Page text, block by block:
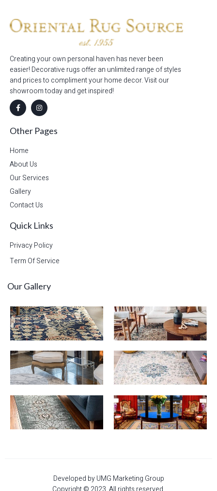
Creating your own personal haven has never been
easier! Decorative rugs offer an unlimited range of styles
and prices to compliment your home decor. Visit our
showroom today and get inspired!
Other Pages
Home
About Us
Our Services
Gallery
Contact Us
Quick Links
Privacy Policy
Term Of Service
Our Gallery
Developed by UMG Marketing Group